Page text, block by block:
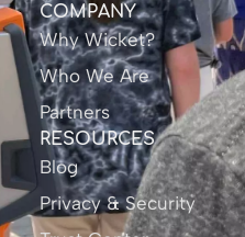
COMPANY
Why Wicket?
Who We Are
Partners
RESOURCES
Blog
Privacy & Security